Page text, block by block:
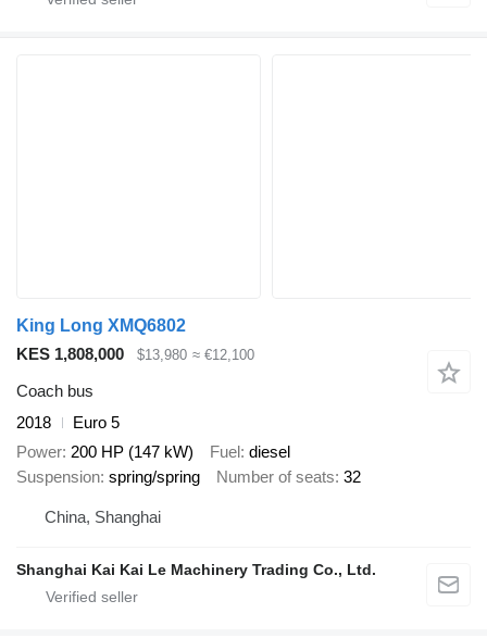
King Long XMQ6802
KES 1,808,000
$13,980 ≈ €12,100
Coach bus
2018
Euro 5
Power 200 HP (147 kW) Fuel diesel
Suspension spring/spring Number of seats 32
China, Shanghai
Shanghai Kai Kai Le Machinery Trading Co., Ltd.